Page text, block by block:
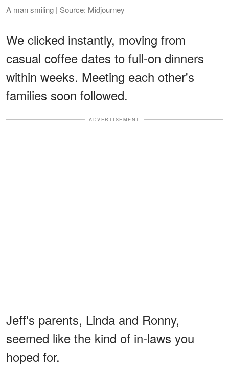
A man smiling | Source: Midjourney
We clicked instantly, moving from
casual coffee dates to full-on dinners
within weeks. Meeting each other's
families soon followed.
ADVERTISEMENT
Jeff's parents, Linda and Ronny,
seemed like the kind of in-laws you
hoped for.